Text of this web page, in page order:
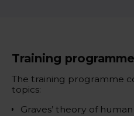
Training programme
The training programme
topics:
Graves’ theory of